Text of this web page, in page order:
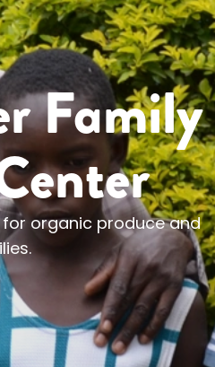
Family
organic produce and